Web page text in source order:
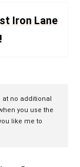
Iron Lane
no additional
you use the
like me to